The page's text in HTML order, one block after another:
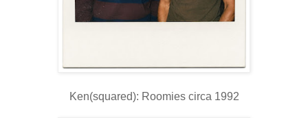
Ken(squared): Roomies circa 1992